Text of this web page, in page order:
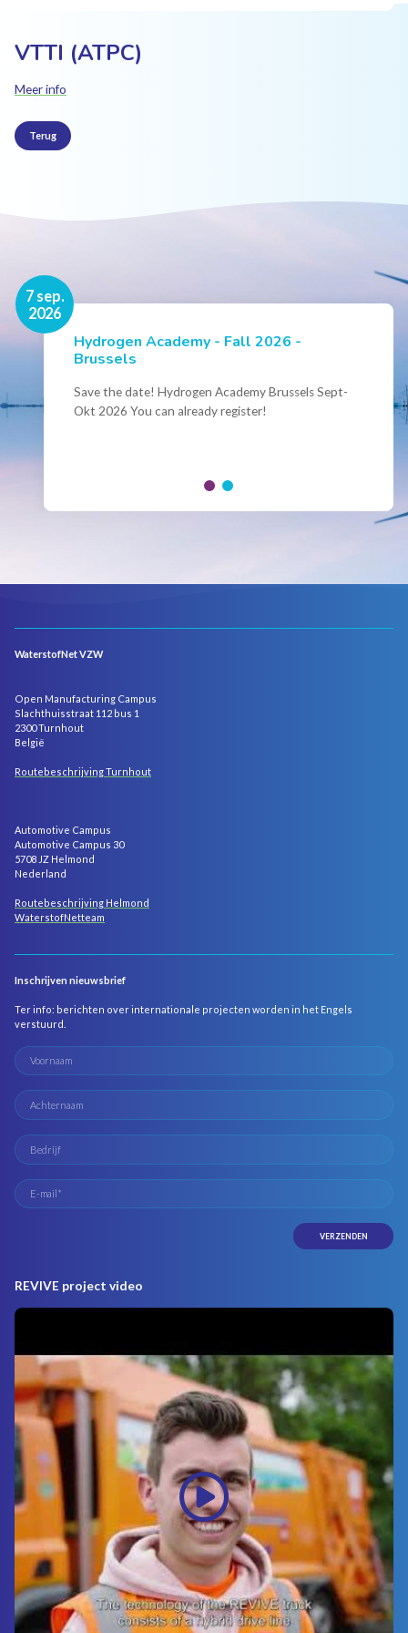
VTTI (ATPC)
Meer info
Terug
7 sep.
2026
Hydrogen Academy - Fall 2026 -
Brussels
Save the date! Hydrogen Academy Brussels Sept-
Okt 2026 You can already register!
16 nov.
2026
Events
Conference Belgian Hydrogen Expertise
- Powering International Collaboration
Join us for the annual Conference of the Belgian
WaterstofNet VZW
Open Manufacturing Campus
Slachthuisstraat 112 bus 1
2300 Turnhout
België
Routebeschrijving Turnhout
Automotive Campus
Automotive Campus 30
5708 JZ Helmond
Nederland
Routebeschrijving Helmond
WaterstofNetteam
Inschrijven nieuwsbrief
Ter info: berichten over internationale projecten worden in het Engels
verstuurd.
REVIVE project video